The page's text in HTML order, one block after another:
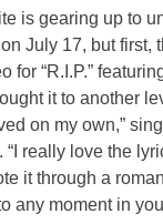
is gearing up to
July 17, but first,
for “R.I.P.”
it to another
on my own,”
really love the
it through a
any moment in